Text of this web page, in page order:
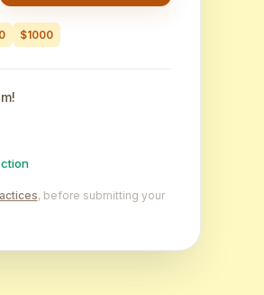
$1000
, before submitting your